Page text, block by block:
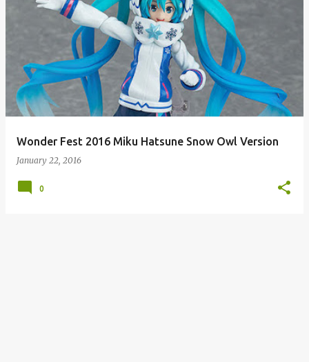
Wonder Fest 2016 Miku Hatsune Snow Owl Version
January 22, 2016
0